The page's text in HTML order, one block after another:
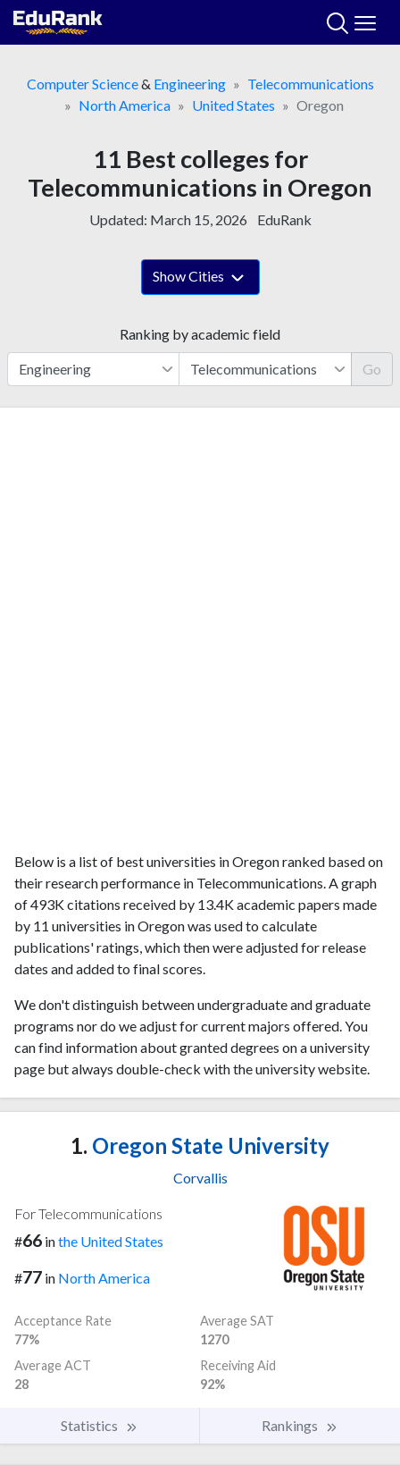
Skip
Computer Science& Engineering
Telecommunications
North America
United States Oregon
11 Best colleges for
Telecommunications in Oregon
Updated: March 15, 2026 EduRank
Show Cities
Ranking by academic field
Go
Below is a list of best universities in Oregon ranked based on
their research performance in Telecommunications. A graph
of 493K citations received by 13.4K academic papers made
by 11 universities in Oregon was used to calculate
publications' ratings, which then were adjusted for release
dates and added to final scores.
We don't distinguish between undergraduate and graduate
programs nor do we adjust for current majors offered. You
can find information about granted degrees on a university
page but always double-check with the university website.
1. Oregon State University
Corvallis
For Telecommunications
#66 inthe United States
#77 in North America
Acceptance Rate
77%
Average SAT
1270
Average ACT
28
Receiving Aid
92%
Statistics Rankings